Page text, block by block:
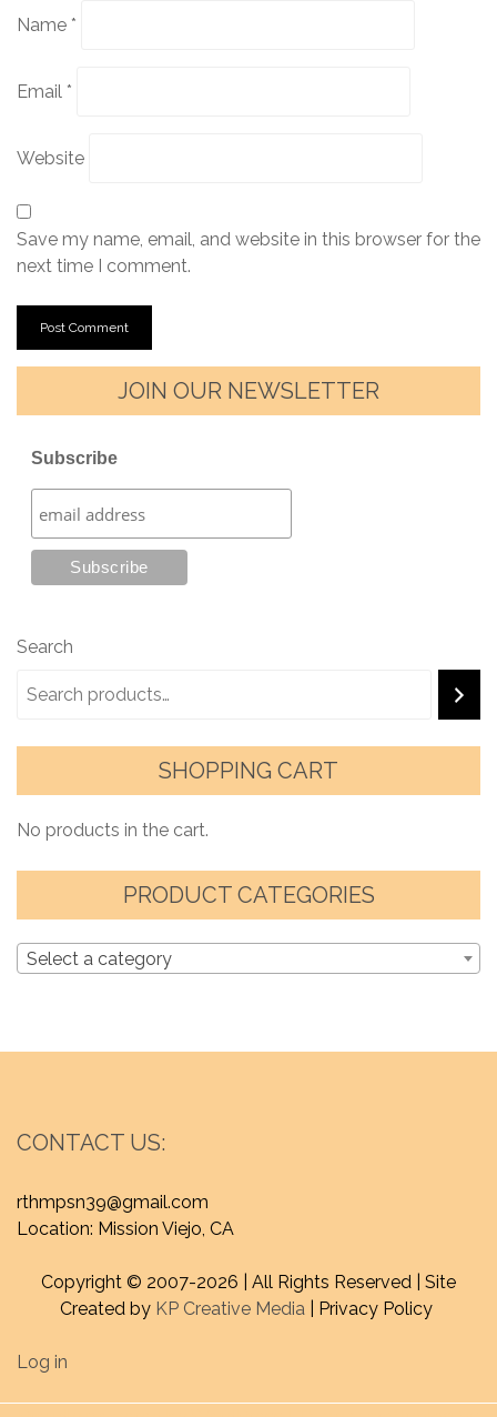
Name *
Email *
Website
Save my name, email, and website in this browser for the
next time I comment.
JOIN OUR NEWSLETTER
Subscribe
Search
SHOPPING CART
No products in the cart.
PRODUCT CATEGORIES
Select a category
CONTACT US:
rthmpsn39@gmail.com
Location: Mission Viejo, CA
Copyright © 2007-2026 | All Rights Reserved | Site
Created by KP Creative Media | Privacy Policy
Log in